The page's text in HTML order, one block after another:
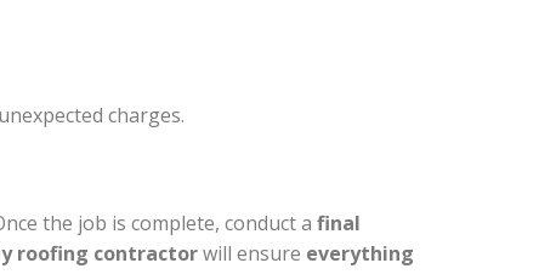
charges.
the job is complete, conduct a final
roofing contractorwill ensure everything